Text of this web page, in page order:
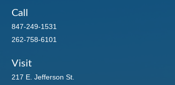
Call
847-249-1531
262-758-6101
Visit
217 E. Jefferson St.